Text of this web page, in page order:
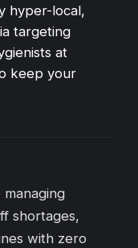
hyper-local,
targeting
at
keep your
shortages,
with zero